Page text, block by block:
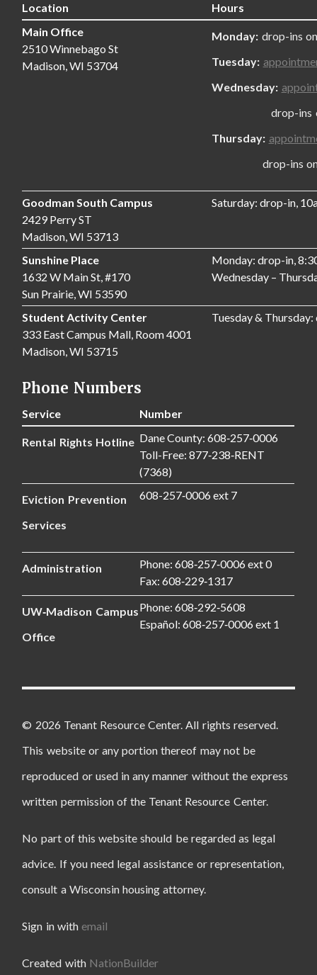
Location
Hours
Main Office
2510 Winnebago St
Madison, WI 53704
Monday: drop-ins
Tuesday:
Wednesday:
drop-ins only,
Thursday:
drop-ins only,
Goodman South Campus
2429 Perry ST
Madison, WI 53713
Saturday: drop-in,
Sunshine Place
1632 W Main St, #170
Sun Prairie, WI 53590
Monday: drop-in,
Wednesday –
Student Activity Center
333 East Campus Mall, Room 4001
Madison, WI 53715
Tuesday &
Phone Numbers
Service Number
Rental Rights Hotline Dane County: 608‑257‑0006
Toll-Free: 877‑238‑RENT
(7368)
Eviction Prevention
Services
608-257‑0006 ext 7
Administration
Phone: 608‑257‑0006 ext 0
Fax: 608‑229‑1317
UW‑Madison Campus
Office
Phone: 608‑292‑5608
Español: 608‑257‑0006 ext 1
© 2026 Tenant Resource Center. All rights reserved.
This website or any portion thereof may not be
reproduced or used in any manner without the express
written permission of the Tenant Resource Center.
No part of this website should be regarded as legal
advice. If you need legal assistance or representation,
consult a Wisconsin housing attorney.
Sign in with email
Created with NationBuilder